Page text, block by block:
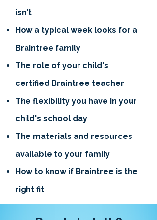
isn't
How a typical week looks for a
Braintree family
The role of your child's
certified Braintree teacher
The flexibility you have in your
child's school day
The materials and resources
available to your family
How to know if Braintree is the
right fit